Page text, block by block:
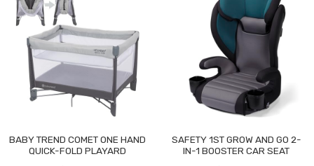
BABY TREND COMET ONE HAND
QUICK-FOLD PLAYARD
SAFETY 1ST GROW AND GO 2-
IN-1 BOOSTER CAR SEAT